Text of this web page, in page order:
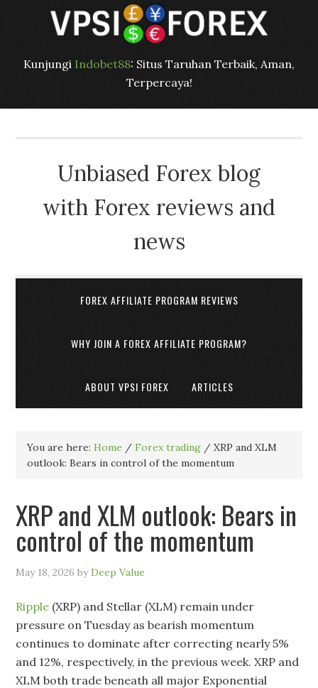
Kunjungi Indobet88: Situs Taruhan Terbaik, Aman,
Terpercaya!
Unbiased Forex blog
with Forex reviews and
news
FOREX AFFILIATE PROGRAM REVIEWS
WHY JOIN A FOREX AFFILIATE PROGRAM?
ABOUT VPSI FOREX ARTICLES
You are here:Home / Forex trading / XRP and XLM
outlook: Bears in control of the momentum
XRP and XLM outlook: Bears in
control of the momentum
May 18, 2026 byDeep Value
Ripple (XRP) and Stellar (XLM) remain under
pressure on Tuesday as bearish momentum
continues to dominate after correcting nearly 5%
and 12%, respectively, in the previous week. XRP and
XLM both trade beneath all major Exponential